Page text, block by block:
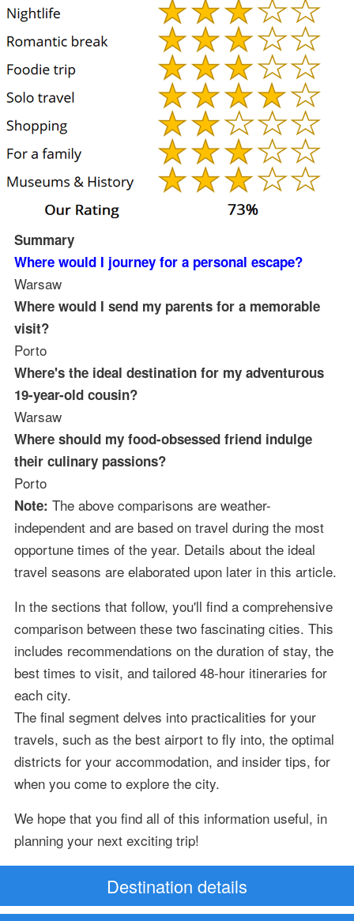
Summary
Where would I journey for a personal escape?
Warsaw
Where would I send my parents for a memorable
visit?
Porto
Where's the ideal destination for my adventurous
19-year-old cousin?
Warsaw
Where should my food-obsessed friend indulge
their culinary passions?
Porto
Note: The above comparisons are weather-
independent and are based on travel during the most
opportune times of the year. Details about the ideal
travel seasons are elaborated upon later in this article.
In the sections that follow, you'll find a comprehensive
comparison between these two fascinating cities. This
includes recommendations on the duration of stay, the
best times to visit, and tailored 48-hour itineraries for
each city.
The final segment delves into practicalities for your
travels, such as the best airport to fly into, the optimal
districts for your accommodation, and insider tips, for
when you come to explore the city.
We hope that you find all of this information useful, in
planning your next exciting trip!
Destination details